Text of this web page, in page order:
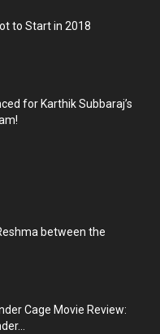
to Start in 2018
for Karthik Subbaraj’s
between the
Cage Movie Review: